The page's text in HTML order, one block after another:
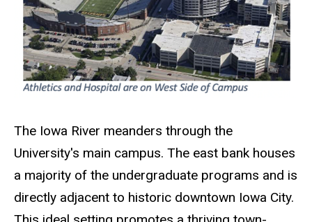
The Iowa River meanders through the
University's main campus. The east bank houses
a majority of the undergraduate programs and is
directly adjacent to historic downtown Iowa City.